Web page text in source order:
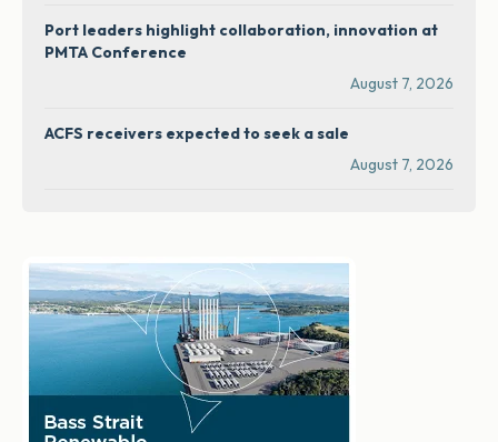
Port leaders highlight collaboration, innovation at
PMTA Conference
August 7, 2026
ACFS receivers expected to seek a sale
August 7, 2026